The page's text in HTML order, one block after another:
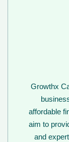
Growthx
affordable
aim to
and